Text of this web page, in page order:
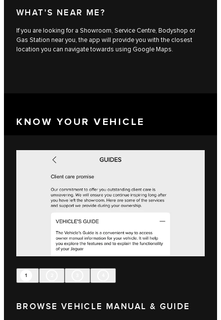
WHAT'S NEAR ME?
If you are looking for a Showroom, Service Centre, Bodyshop or
Gas Station near you, the app will provide you with the closest
location you can navigate towards using Google Maps.
KNOW YOUR VEHICLE
1
BROWSE VEHICLE MANUAL & GUIDE